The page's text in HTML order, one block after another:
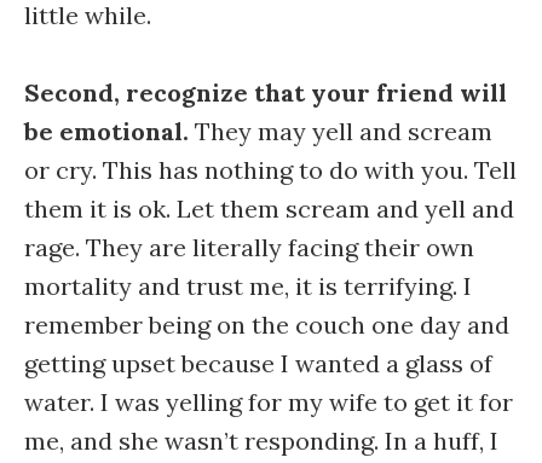
little while.
Second, recognize that your friend will
be emotional. They may yell and scream
or cry. This has nothing to do with you. Tell
them it is ok. Let them scream and yell and
rage. They are literally facing their own
mortality and trust me, it is terrifying. I
remember being on the couch one day and
getting upset because I wanted a glass of
water. I was yelling for my wife to get it for
me, and she wasn’t responding. In a huff, I